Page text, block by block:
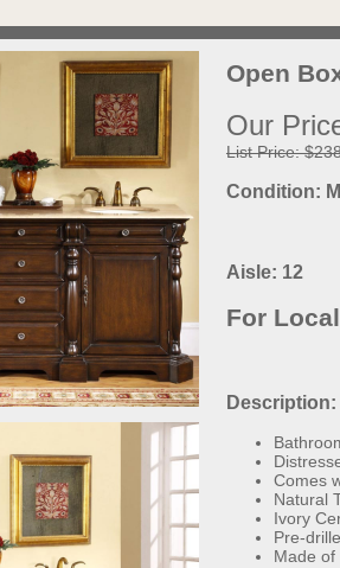
Open
Our
List Price:
Condition:
Aisle: 12
For
Description:
Comes
Natural
Ivory
Pre-
Made of